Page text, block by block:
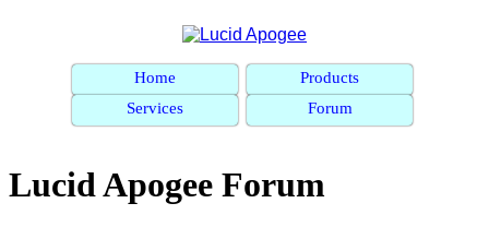
Home
Products
Services
Forum
Lucid Apogee Forum